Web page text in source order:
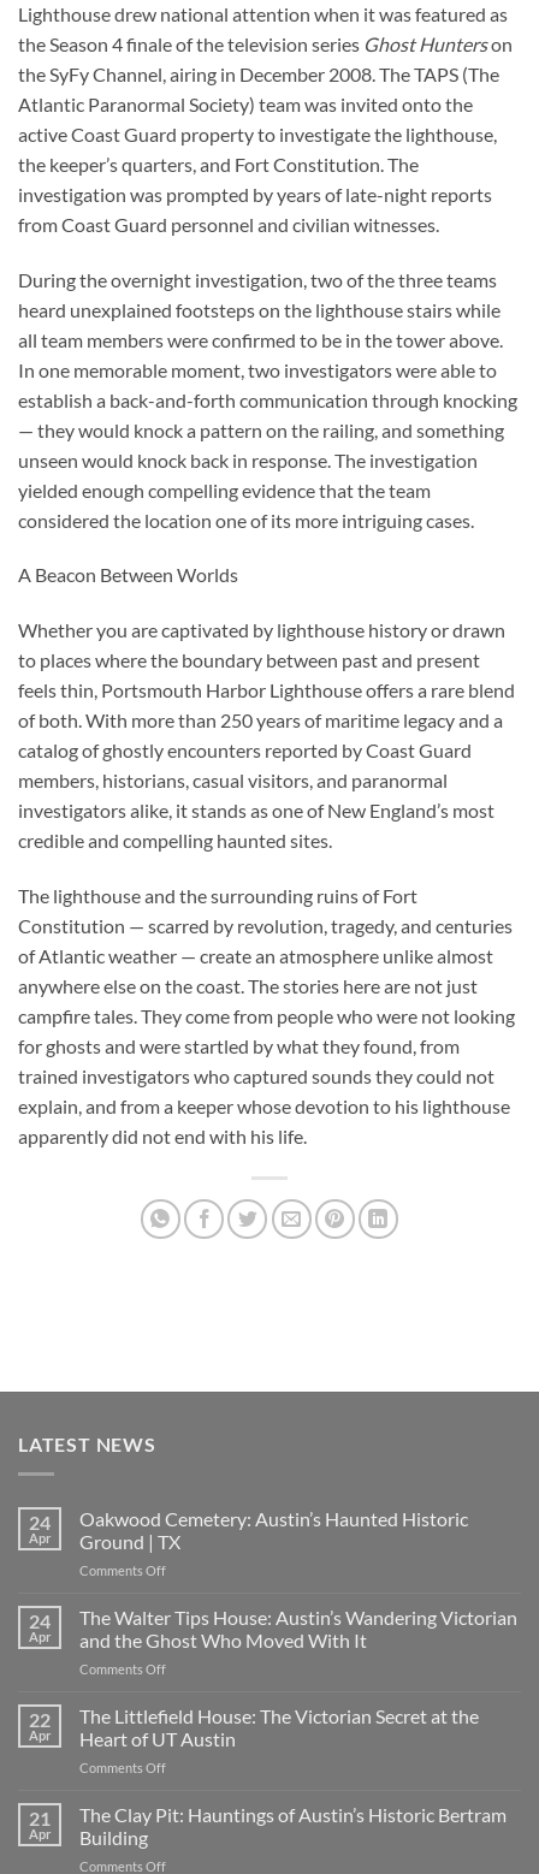
Lighthouse drew national attention when it was featured as
the Season 4 finale of the television series Ghost Hunterson
the SyFy Channel, airing in December 2008. The TAPS (The
Atlantic Paranormal Society) team was invited onto the
active Coast Guard property to investigate the lighthouse,
the keeper’s quarters, and Fort Constitution. The
investigation was prompted by years of late-night reports
from Coast Guard personnel and civilian witnesses.
During the overnight investigation, two of the three teams
heard unexplained footsteps on the lighthouse stairs while
all team members were confirmed to be in the tower above.
In one memorable moment, two investigators were able to
establish a back-and-forth communication through knocking
— they would knock a pattern on the railing, and something
unseen would knock back in response. The investigation
yielded enough compelling evidence that the team
considered the location one of its more intriguing cases.
A Beacon Between Worlds
Whether you are captivated by lighthouse history or drawn
to places where the boundary between past and present
feels thin, Portsmouth Harbor Lighthouse offers a rare blend
of both. With more than 250 years of maritime legacy and a
catalog of ghostly encounters reported by Coast Guard
members, historians, casual visitors, and paranormal
investigators alike, it stands as one of New England’s most
credible and compelling haunted sites.
The lighthouse and the surrounding ruins of Fort
Constitution — scarred by revolution, tragedy, and centuries
of Atlantic weather — create an atmosphere unlike almost
anywhere else on the coast. The stories here are not just
campfire tales. They come from people who were not looking
for ghosts and were startled by what they found, from
trained investigators who captured sounds they could not
explain, and from a keeper whose devotion to his lighthouse
apparently did not end with his life.
LATEST NEWS
24
Apr
Oakwood Cemetery: Austin’s Haunted Historic
Ground | TX
Comments Offon
Cemetery:
Austin’s
Haunted
Historic
|
TX
24
Apr
The Walter Tips House: Austin’s Wandering Victorian
and the Ghost Who Moved With It
Comments Offon
Walter
Tips
House:
Austin’s
Victorian
22
Apr
The Littlefield House: The Victorian Secret at the
Heart of UT Austin
Comments Offon
Littlefield
House:
Victorian
21
Apr
The Clay Pit: Hauntings of Austin’s Historic Bertram
Building
Comments Offon